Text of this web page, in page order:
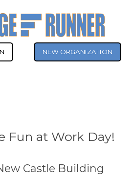
NEW ORGANIZATION
Fun at Work Day!
Castle Building